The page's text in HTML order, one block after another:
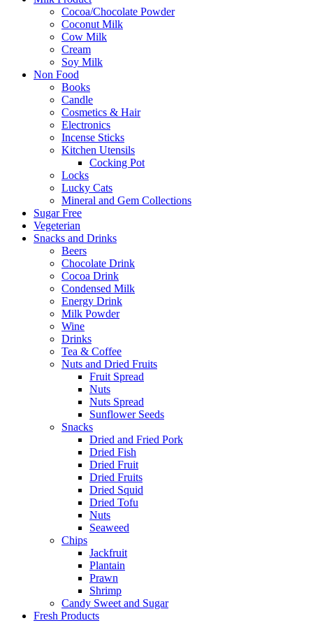
Cocoa/Chocolate Powder
Coconut Milk
Cow Milk
Cream
Soy Milk
Non Food
Books
Candle
Cosmetics & Hair
Electronics
Incense Sticks
Kitchen Utensils
Cocking Pot
Locks
Lucky Cats
Mineral and Gem Collections
Sugar Free
Vegeterian
Snacks and Drinks
Beers
Chocolate Drink
Cocoa Drink
Condensed Milk
Energy Drink
Milk Powder
Wine
Drinks
Tea & Coffee
Nuts and Dried Fruits
Fruit Spread
Nuts
Nuts Spread
Sunflower Seeds
Snacks
Dried and Fried Pork
Dried Fish
Dried Fruit
Dried Fruits
Dried Squid
Dried Tofu
Nuts
Seaweed
Chips
Jackfruit
Plantain
Prawn
Shrimp
Candy Sweet and Sugar
Fresh Products